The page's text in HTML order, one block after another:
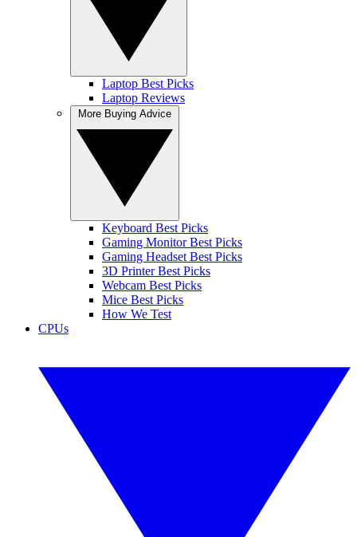
Laptop Best Picks
Laptop Reviews
Keyboard Best Picks
Gaming Monitor Best Picks
Gaming Headset Best Picks
3D Printer Best Picks
Webcam Best Picks
Mice Best Picks
How We Test
CPUs